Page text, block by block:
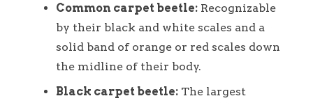
Common carpet beetle: Recognizable
by their black and white scales and a
solid band of orange or red scales down
the midline of their body.
Black carpet beetle: The largest